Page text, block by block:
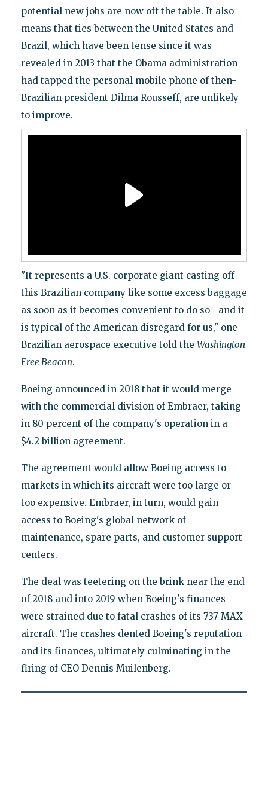
potential new jobs are now off the table. It also
means that ties between the United States and
Brazil, which have been tense since it was
revealed in 2013 that the Obama administration
had tapped the personal mobile phone of then-
Brazilian president Dilma Rousseff, are unlikely
to improve.
"It represents a U.S. corporate giant casting off
this Brazilian company like some excess baggage
as soon as it becomes convenient to do so—and it
is typical of the American disregard for us," one
Brazilian aerospace executive told the Washington
Free Beacon.
Boeing announced in 2018 that it would merge
with the commercial division of Embraer, taking
in 80 percent of the company's operation in a
$4.2 billion agreement.
The agreement would allow Boeing access to
markets in which its aircraft were too large or
too expensive. Embraer, in turn, would gain
access to Boeing's global network of
maintenance, spare parts, and customer support
centers.
The deal was teetering on the brink near the end
of 2018 and into 2019 when Boeing's finances
were strained due to fatal crashes of its 737 MAX
aircraft. The crashes dented Boeing's reputation
and its finances, ultimately culminating in the
firing of CEO Dennis Muilenberg.